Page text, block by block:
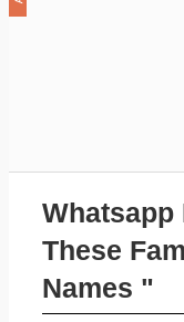
Whatsapp
These
Names "